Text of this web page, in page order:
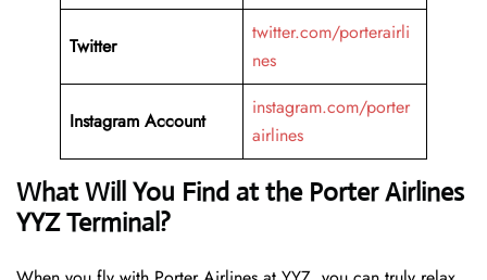
Twitter
twitter.com/porterairli
nes
Instagram Account
instagram.com/porter
airlines
What Will You Find at the Porter Airlines
YYZ Terminal?